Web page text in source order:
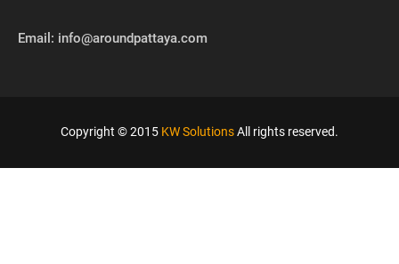
Email: info@aroundpattaya.com
Copyright © 2015 KW SolutionsAll rights reserved.